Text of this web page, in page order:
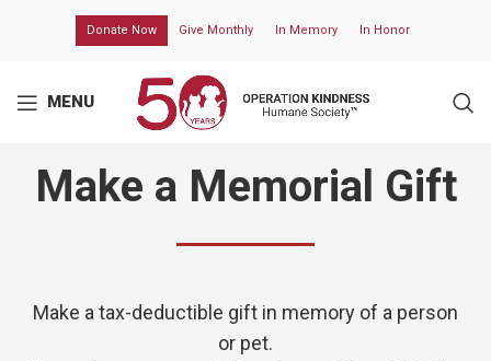
Donate Now Give Monthly In Memory In Honor
MENU
Make a Memorial Gift
Make a tax-deductible gift in memory of a person
or pet.